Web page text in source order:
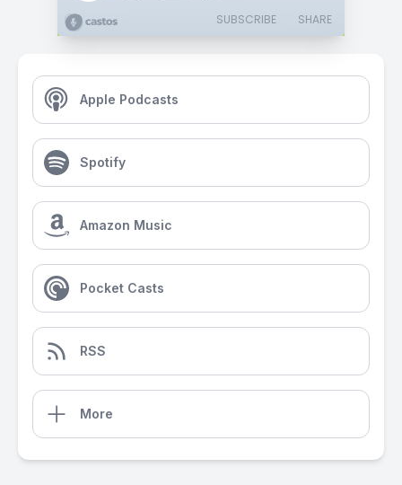
SUBSCRIBE SHARE
Apple Podcasts
Spotify
Amazon Music
Pocket Casts
RSS
More